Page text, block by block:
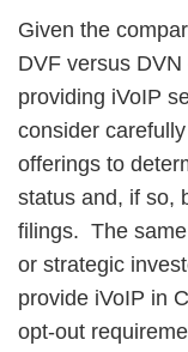
Given the
DVF versus
providing iVoIP
consider
offerings to
status and, if so,
filings. The
or strategic
provide iVoIP in
opt-out